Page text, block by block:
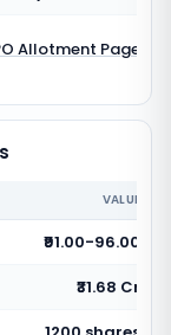
Allotment Page
VALUE
₹91.00-96.00
₹31.68 Cr